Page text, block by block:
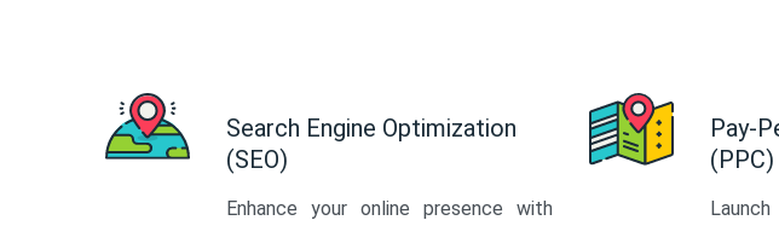
Search Engine Optimization
(SEO)
Enhance your online presence with
Pay-
(PPC)